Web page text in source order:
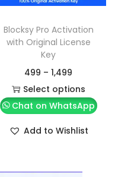
Blocksy Pro Activation
with Original License
Key
499 – 1,499
Select options
Chat on WhatsApp
Add to Wishlist